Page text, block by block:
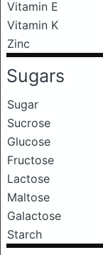
Vitamin E
Vitamin K
Zinc
Sugars
Sugar
Sucrose
Glucose
Fructose
Lactose
Maltose
Galactose
Starch